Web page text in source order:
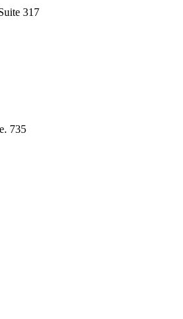
317
735